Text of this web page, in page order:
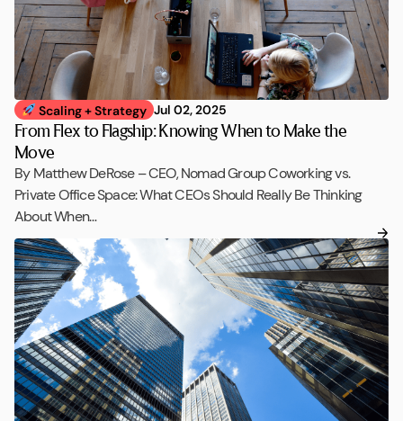
Scaling + Strategy Jul 02, 2025
From Flex to Flagship: Knowing When to Make the
Move
By Matthew DeRose – CEO, Nomad Group Coworking vs.
Private Office Space: What CEOs Should Really Be Thinking
About When…